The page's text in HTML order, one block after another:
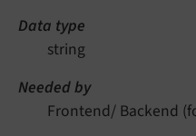
Data type
string
Needed by
Frontend/ Backend